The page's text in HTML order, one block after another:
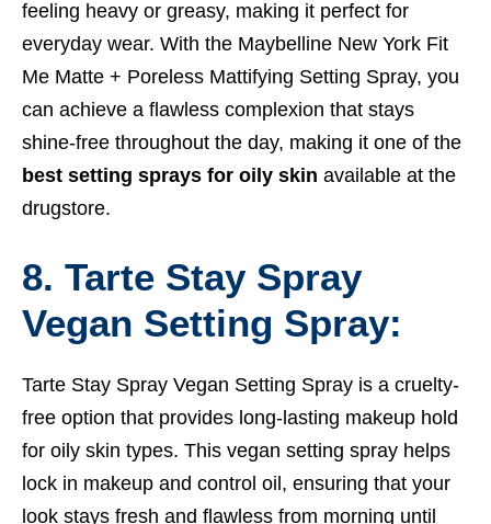
feeling heavy or greasy, making it perfect for
everyday wear. With the Maybelline New York Fit
Me Matte + Poreless Mattifying Setting Spray, you
can achieve a flawless complexion that stays
shine-free throughout the day, making it one of the
best setting sprays for oily skin available at the
drugstore.
8. Tarte Stay Spray
Vegan Setting Spray:
Tarte Stay Spray Vegan Setting Spray is a cruelty-
free option that provides long-lasting makeup hold
for oily skin types. This vegan setting spray helps
lock in makeup and control oil, ensuring that your
look stays fresh and flawless from morning until